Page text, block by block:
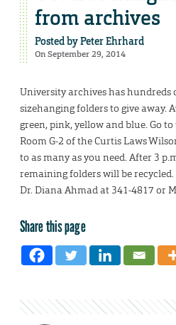
from archives
Posted byPeter Ehrhard
On September 29, 2014
University archives has hundreds
sizehanging folders to give away.
green, pink, yellow and blue. Go
Room G-2 of the Curtis Laws
to as many as you need. After 3
remaining folders will be
Dr. Diana Ahmad at 341-4817 or
Share this page